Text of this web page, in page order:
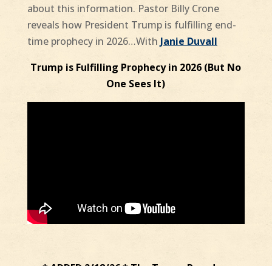
about this information. Pastor Billy Crone
reveals how President Trump is fulfilling end-
time prophecy in 2026…With Janie Duvall
Trump is Fulfilling Prophecy in 2026 (But No
One Sees It)